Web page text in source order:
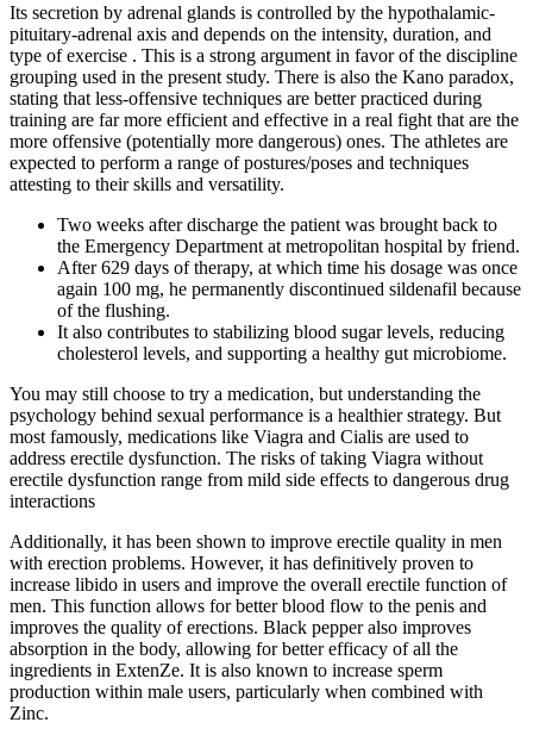
Its secretion by adrenal glands is controlled by the hypothalamic-
pituitary-adrenal axis and depends on the intensity, duration, and
type of exercise . This is a strong argument in favor of the discipline
grouping used in the present study. There is also the Kano paradox,
stating that less-offensive techniques are better practiced during
training are far more efficient and effective in a real fight that are the
more offensive (potentially more dangerous) ones. The athletes are
expected to perform a range of postures/poses and techniques
attesting to their skills and versatility.
Two weeks after discharge the patient was brought back to
the Emergency Department at metropolitan hospital by friend.
After 629 days of therapy, at which time his dosage was once
again 100 mg, he permanently discontinued sildenafil because
of the flushing.
It also contributes to stabilizing blood sugar levels, reducing
cholesterol levels, and supporting a healthy gut microbiome.
You may still choose to try a medication, but understanding the
psychology behind sexual performance is a healthier strategy. But
most famously, medications like Viagra and Cialis are used to
address erectile dysfunction. The risks of taking Viagra without
erectile dysfunction range from mild side effects to dangerous drug
interactions
Additionally, it has been shown to improve erectile quality in men
with erection problems. However, it has definitively proven to
increase libido in users and improve the overall erectile function of
men. This function allows for better blood flow to the penis and
improves the quality of erections. Black pepper also improves
absorption in the body, allowing for better efficacy of all the
ingredients in ExtenZe. It is also known to increase sperm
production within male users, particularly when combined with
Zinc.